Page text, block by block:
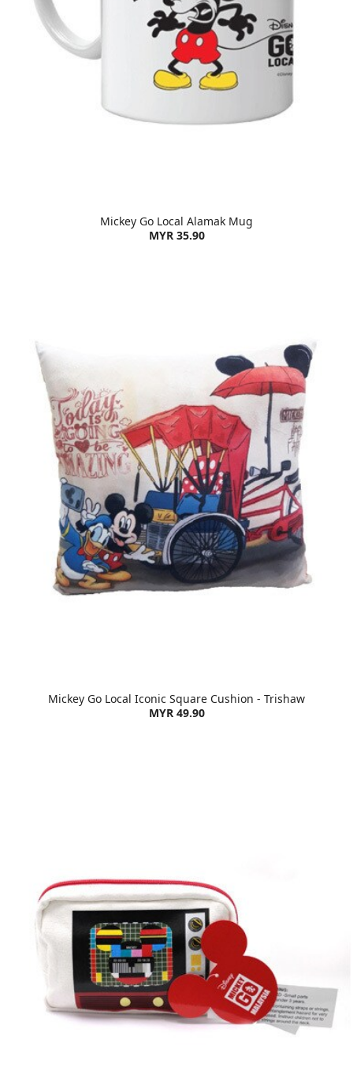
Mickey Go Local Alamak Mug
MYR 35.90
Mickey Go Local Iconic Square Cushion - Trishaw
MYR 49.90